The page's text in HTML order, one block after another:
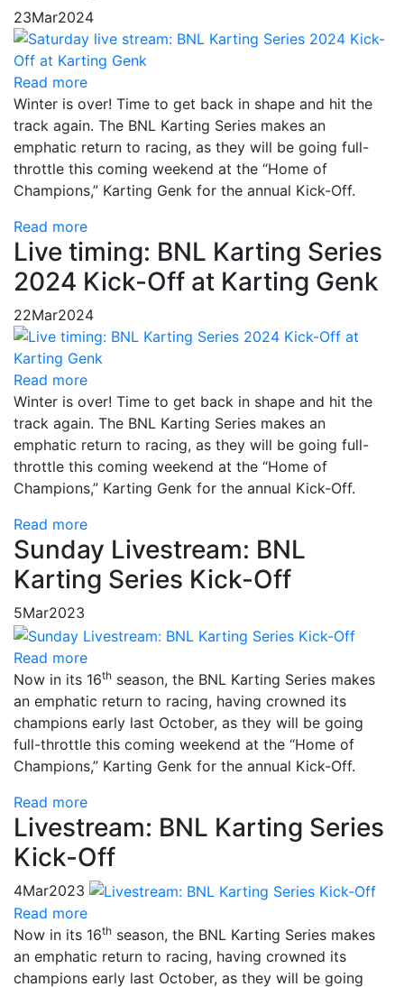
23Mar2024
Read more
Winter is over! Time to get back in shape and hit the
track again. The BNL Karting Series makes an
emphatic return to racing, as they will be going full-
throttle this coming weekend at the “Home of
Champions,” Karting Genk for the annual Kick-Off.
Read more
Live timing: BNL Karting Series
2024 Kick-Off at Karting Genk
22Mar2024
Read more
Winter is over! Time to get back in shape and hit the
track again. The BNL Karting Series makes an
emphatic return to racing, as they will be going full-
throttle this coming weekend at the “Home of
Champions,” Karting Genk for the annual Kick-Off.
Read more
Sunday Livestream: BNL
Karting Series Kick-Off
5Mar2023
Read more
Now in its 16th season, the BNL Karting Series makes
an emphatic return to racing, having crowned its
champions early last October, as they will be going
full-throttle this coming weekend at the “Home of
Champions,” Karting Genk for the annual Kick-Off.
Read more
Livestream: BNL Karting Series
Kick-Off
4Mar2023
Read more
Now in its 16th season, the BNL Karting Series makes
an emphatic return to racing, having crowned its
champions early last October, as they will be going